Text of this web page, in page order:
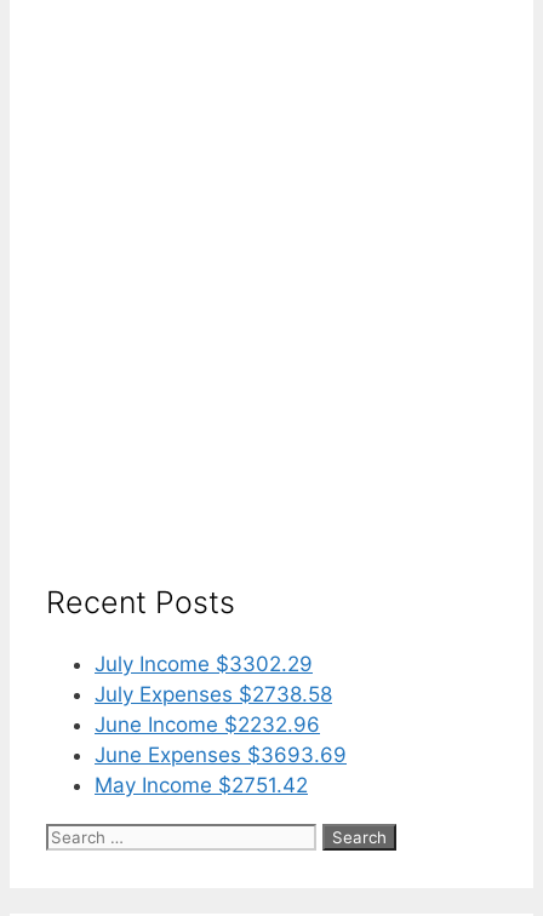
Recent Posts
July Income $3302.29
July Expenses $2738.58
June Income $2232.96
June Expenses $3693.69
May Income $2751.42
Search